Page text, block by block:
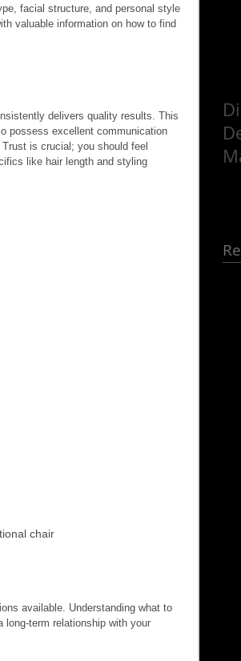
facial structure, and personal style
valuable information on how to find
delivers quality results. This
possess excellent communication
is crucial; you should feel
like hair length and styling
chair
available. Understanding what to
long-term relationship with your